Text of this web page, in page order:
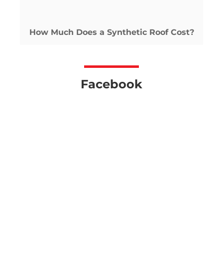
How Much Does a Synthetic Roof Cost?
Facebook